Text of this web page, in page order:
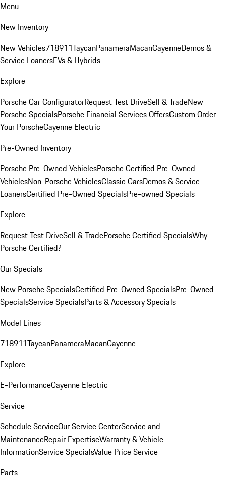
Menu
New Inventory
New Vehicles718911TaycanPanameraMacanCayenneDemos &
Service LoanersEVs & Hybrids
Explore
Porsche Car ConfiguratorRequest Test DriveSell & TradeNew
Porsche SpecialsPorsche Financial Services OffersCustom Order
Your PorscheCayenne Electric
Pre-Owned Inventory
Porsche Pre-Owned VehiclesPorsche Certified Pre-Owned
VehiclesNon-Porsche VehiclesClassic CarsDemos & Service
LoanersCertified Pre-Owned SpecialsPre-owned Specials
Explore
Request Test DriveSell & TradePorsche Certified SpecialsWhy
Porsche Certified?
Our Specials
New Porsche SpecialsCertified Pre-Owned SpecialsPre-Owned
SpecialsService SpecialsParts & Accessory Specials
Model Lines
718911TaycanPanameraMacanCayenne
Explore
E-PerformanceCayenne Electric
Service
Schedule ServiceOur Service CenterService and
MaintenanceRepair ExpertiseWarranty & Vehicle
InformationService SpecialsValue Price Service
Parts